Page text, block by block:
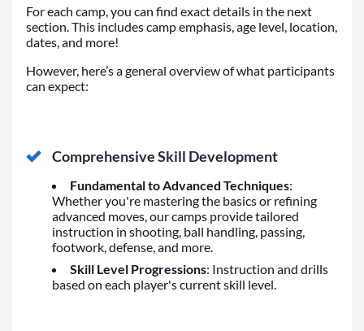
For each camp, you can find exact details in the next
section. This includes camp emphasis, age level, location,
dates, and more!
However, here’s a general overview of what participants
can expect:
Comprehensive Skill Development
Fundamental to Advanced Techniques:
Whether you're mastering the basics or refining
advanced moves, our camps provide tailored
instruction in shooting, ball handling, passing,
footwork, defense, and more.
Skill Level Progressions: Instruction and drills
based on each player's current skill level.